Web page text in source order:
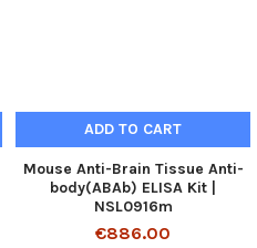
ADD TO CART
Mouse Anti-Brain Tissue Anti-
body(ABAb) ELISA Kit |
NSL0916m
€886.00